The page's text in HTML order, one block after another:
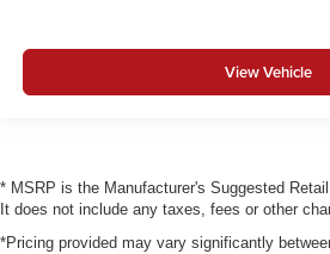
View Vehicle
* MSRP is the Manufacturer's Suggested
It does not include any taxes, fees or other
*Pricing provided may vary significantly